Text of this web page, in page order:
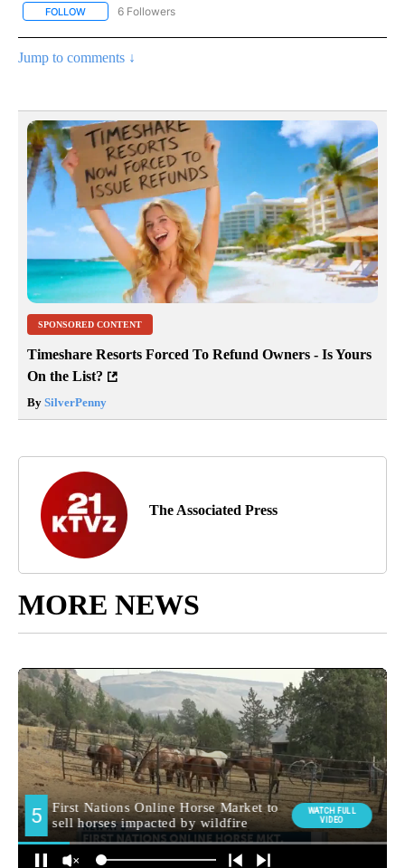
FOLLOW FOLLOW "AP NATIONAL NEWS" TO RECEIVE NOTIFICATIONS
6 Followers
Jump to comments ↓
SPONSORED CONTENT
Timeshare Resorts Forced To Refund Owners - Is Yours
On the List?
By SilverPenny
The Associated Press
MORE NEWS